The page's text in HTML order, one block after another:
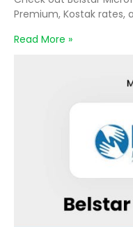
Premium, Kostak rates,
Read More »